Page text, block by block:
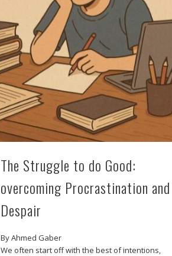
The Struggle to do Good:
overcoming Procrastination and
Despair
By Ahmed Gaber
We often start off with the best of intentions,